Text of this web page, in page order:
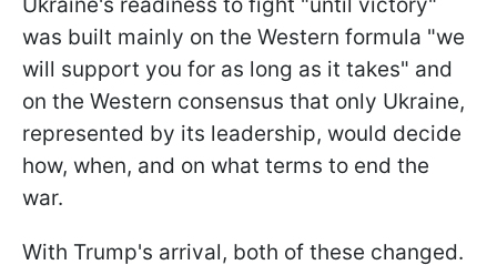
was built mainly on the Western formula "we
will support you for as long as it takes" and
on the Western consensus that only Ukraine,
represented by its leadership, would decide
how, when, and on what terms to end the
war.
With Trump's arrival, both of these changed.